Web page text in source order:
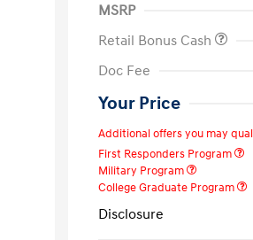
MSRP
Retail Bonus Cash
Doc Fee
Your Price
Additional offers you may
First Responders Program
Military Program
College Graduate Program
Disclosure